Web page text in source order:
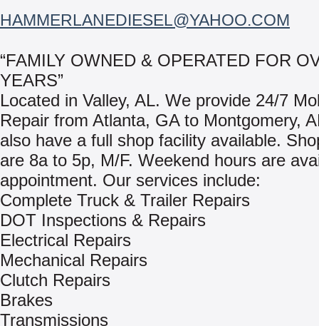
HAMMERLANEDIESEL@YAHOO.COM
“FAMILY OWNED & OPERATED FOR
YEARS”
Located in Valley, AL. We provide 24/7
Repair from Atlanta, GA to Montgomery,
also have a full shop facility available.
are 8a to 5p, M/F. Weekend hours are
appointment. Our services include:
Complete Truck & Trailer Repairs
DOT Inspections & Repairs
Electrical Repairs
Mechanical Repairs
Clutch Repairs
Brakes
Transmissions